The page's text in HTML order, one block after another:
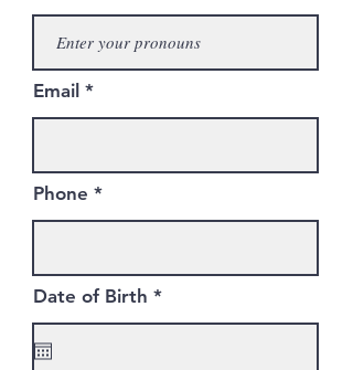
Email
Phone
Date of Birth *r